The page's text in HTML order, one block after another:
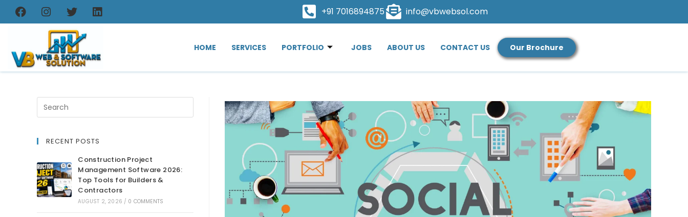
+91 7016894875 info@vbwebsol.com
HOME SERVICES PORTFOLIO JOBS ABOUT US CONTACT US Our Brochure
RECENT POSTS
Construction Project
Management Software 2026:
Top Tools for Builders &
Contractors
AUGUST 2, 2026 / 0 COMMENTS